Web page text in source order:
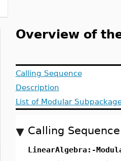
Overview of
Calling Sequence
Description
List of Modular
Calling Sequence
LinearAlgebra:-